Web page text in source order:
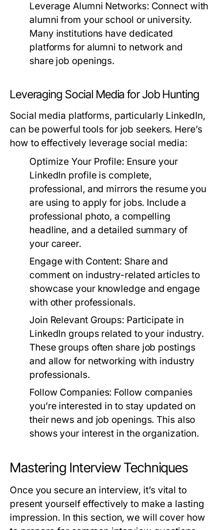
Leverage Alumni Networks: Connect with
alumni from your school or university.
Many institutions have dedicated
platforms for alumni to network and
share job openings.
Leveraging Social Media for Job Hunting
Social media platforms, particularly LinkedIn,
can be powerful tools for job seekers. Here’s
how to effectively leverage social media:
Optimize Your Profile: Ensure your
LinkedIn profile is complete,
professional, and mirrors the resume you
are using to apply for jobs. Include a
professional photo, a compelling
headline, and a detailed summary of
your career.
Engage with Content: Share and
comment on industry-related articles to
showcase your knowledge and engage
with other professionals.
Join Relevant Groups: Participate in
LinkedIn groups related to your industry.
These groups often share job postings
and allow for networking with industry
professionals.
Follow Companies: Follow companies
you’re interested in to stay updated on
their news and job openings. This also
shows your interest in the organization.
Mastering Interview Techniques
Once you secure an interview, it’s vital to
present yourself effectively to make a lasting
impression. In this section, we will cover how